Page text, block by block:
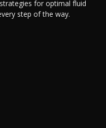
for optimal fluid
step of the way.